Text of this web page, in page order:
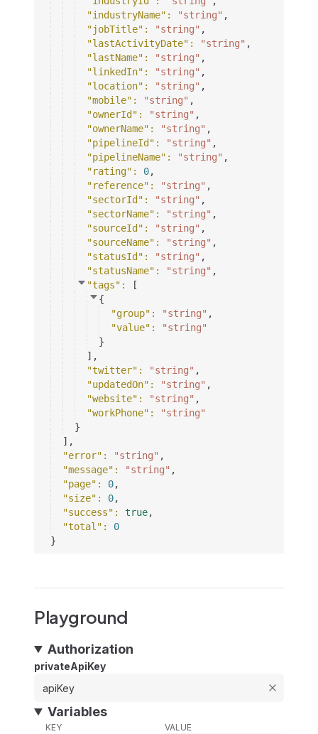
"industryName" : "string" ,
"jobTitle" : "string" ,
"lastActivityDate" : "string" ,
"lastName" : "string" ,
"linkedIn" : "string" ,
"location" : "string" ,
"mobile" : "string" ,
"ownerId" : "string" ,
"ownerName" : "string" ,
"pipelineId" : "string" ,
"pipelineName" : "string" ,
"rating" : 0,
"reference" : "string" ,
"sectorId" : "string" ,
"sectorName" : "string" ,
"sourceId" : "string" ,
"sourceName" : "string" ,
"statusId" : "string" ,
"statusName" : "string" ,
"tags" :
[
{
"group" : "string" ,
"value" :
"string"
}
] ,
"twitter" : "string" ,
"updatedOn" : "string" ,
"website" : "string" ,
"workPhone" :
"string"
}
] ,
"error" : "string" ,
"message" : "string" ,
"page" : 0,
"size" : 0,
"success" : true,
"total" : 0
}
Playground
Authorization
privateApiKey
Variables
KEY VALUE